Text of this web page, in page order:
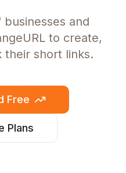
and
to create,
their short links.
Free
Plans